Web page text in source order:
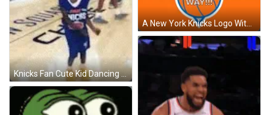
A New York Knicks Logo With A Basketball In The Center GIF
Knicks Fan Cute Kid Dancing GIF